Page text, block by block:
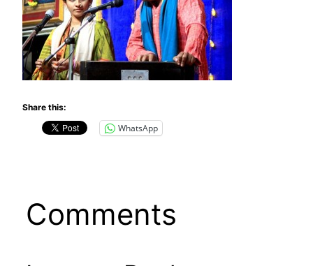
Share this:
WhatsApp
Comments